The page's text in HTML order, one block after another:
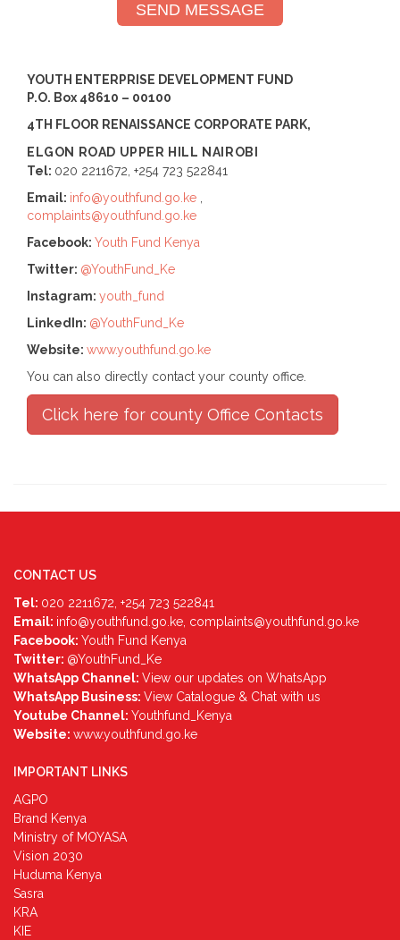
SEND MESSAGE
YOUTH ENTERPRISE DEVELOPMENT FUND
P.O. Box 48610 – 00100
4TH FLOOR RENAISSANCE CORPORATE PARK,
ELGON ROAD UPPER HILL NAIROBI
Tel: 020 2211672, +254 723 522841
Email: info@youthfund.go.ke
complaints@youthfund.go.ke
Facebook: Youth Fund Kenya
Twitter: @YouthFund_Ke
Instagram: youth_fund
LinkedIn: @YouthFund_Ke
Website: www.youthfund.go.ke
You can also directly contact your county office.
Click here for county Office Contacts
CONTACT US
Tel: 020 2211672, +254 723 522841
Email: info@youthfund.go.ke, complaints@youthfund.go.ke
Facebook: Youth Fund Kenya
Twitter: @YouthFund_Ke
WhatsApp Channel: View our updates on WhatsApp
WhatsApp Business: View Catalogue & Chat with us
Youtube Channel: Youthfund_Kenya
Website: www.youthfund.go.ke
IMPORTANT LINKS
AGPO
Brand Kenya
Ministry of MOYASA
Vision 2030
Huduma Kenya
Sasra
KRA
KIE